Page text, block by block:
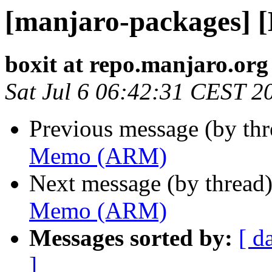
[manjaro-packages]
boxit at repo.manjaro.org
Sat Jul 6 06:42:31 CEST
Previous message (by
Memo (ARM)
Next message (by
Memo (ARM)
Messages sorted by: [
]